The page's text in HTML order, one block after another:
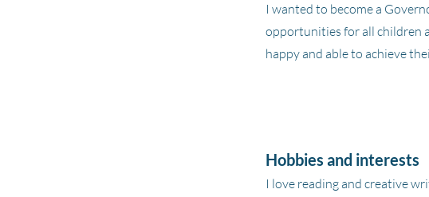
I wanted to become a
opportunities for all children
happy and able to achieve
Hobbies and interests
I love reading and creative